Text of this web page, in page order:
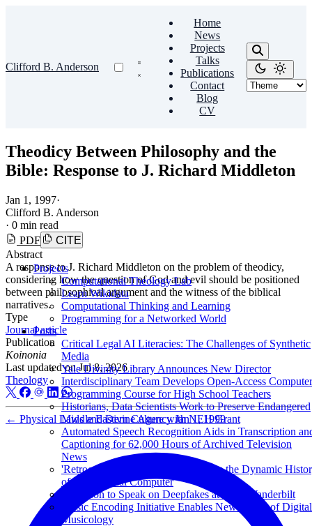
Clifford B. Anderson
Home
News
Projects
Talks
Publications
Contact
Blog
CV
Projects
Computational Theology Lab
Learn Wikidata
Computational Thinking and Learning
Programming for a Networked World
Posts
Critical Legal AI Literacies: The Challenges of Synthetic
Media
Yale Divinity Library Announces New Director
Interdisciplinary Team Develops Open-Access Computer
Programming Course for High School Teachers
Historians, Data Scientists Work to Preserve Endangered
Middle Eastern Culture with NEH Grant
Automated Speech Recognition Aids in Transcription
Captioning for 62,000 Hours of Archived Television
News
'Retrocomputing' Exhibit Showcases the Dynamic
of the Personal Computer
Anderson to Speak on Deepfakes at TEDxVanderbilt
Music Encoding Initiative Enables New Forms of Digital
Musicology
Theodicy Between Philosophy and the
Bible: Response to J. Richard Middleton
Jan 1, 1997·
Clifford B. Anderson
· 0 min read
PDF
CITE
Abstract
A response to J. Richard Middleton on the problem of theodicy,
considering how the question of God and evil should be positioned
between philosophical argument and the witness of the biblical
narratives.
Type
Journal article
Publication
Koinonia
Last updated onJul 8, 2026
Theology
← Physical Laws and Divine Agency Jan 1, 1999